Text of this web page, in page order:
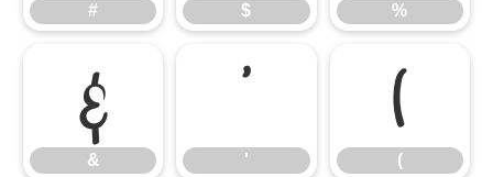
# $ %
&
&
'
'
(
(